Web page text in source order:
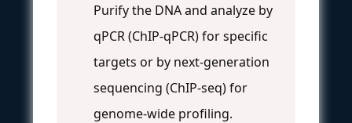
Purify the DNA and analyze by
qPCR (ChIP-qPCR) for specific
targets or by next-generation
sequencing (ChIP-seq) for
genome-wide profiling.